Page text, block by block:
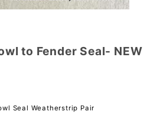
to Fender Seal- NEW
Seal Weatherstrip Pair